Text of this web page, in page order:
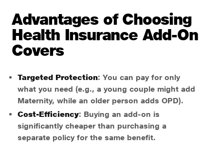
Advantages of Choosing
Health Insurance Add-On
Covers
Targeted Protection: You can pay for only
what you need (e.g., a young couple might add
Maternity, while an older person adds OPD).
Cost-Efficiency: Buying an add-on is
significantly cheaper than purchasing a
separate policy for the same benefit.